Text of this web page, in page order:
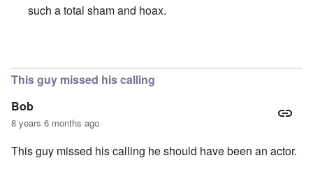
such a total sham and hoax.
This guy missed his calling
Bob
8 years 6 months ago
This guy missed his calling he should have been an actor.